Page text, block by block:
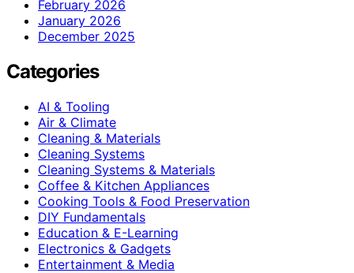
February 2026
January 2026
December 2025
Categories
AI & Tooling
Air & Climate
Cleaning & Materials
Cleaning Systems
Cleaning Systems & Materials
Coffee & Kitchen Appliances
Cooking Tools & Food Preservation
DIY Fundamentals
Education & E-Learning
Electronics & Gadgets
Entertainment & Media